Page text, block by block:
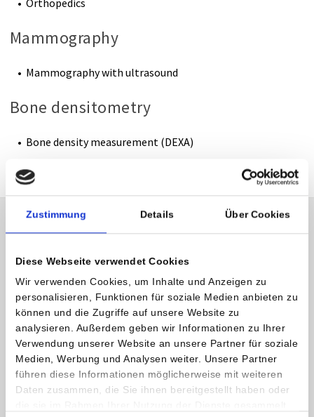
Zustimmung Details Über Cookies
Diese Webseite verwendet Cookies
Wir verwenden Cookies, um Inhalte und Anzeigen zu
personalisieren, Funktionen für soziale Medien anbieten zu
können und die Zugriffe auf unsere Website zu
analysieren. Außerdem geben wir Informationen zu Ihrer
Verwendung unserer Website an unsere Partner für soziale
Medien, Werbung und Analysen weiter. Unsere Partner
führen diese Informationen möglicherweise mit weiteren
Daten zusammen, die Sie ihnen bereitgestellt haben oder
Mammography
Mammography with ultrasound
Bone densitometry
Bone density measurement (DEXA)
Outpatient Radiology
Almost all of our radiology diagnotic procedures are
available to outpatients as well.
CT, MRI and DEXA services are billed directly to the Austrian
insurance companies.
All other radiological services (e. g. x-ray, mammography) can
also be used on an outpatient basis but will have to be paid
by the patients themselves. Patients might get a refund